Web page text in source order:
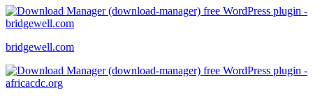
bridgewell.com